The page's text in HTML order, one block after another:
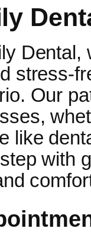
Dental,
stress-
Our
like
with